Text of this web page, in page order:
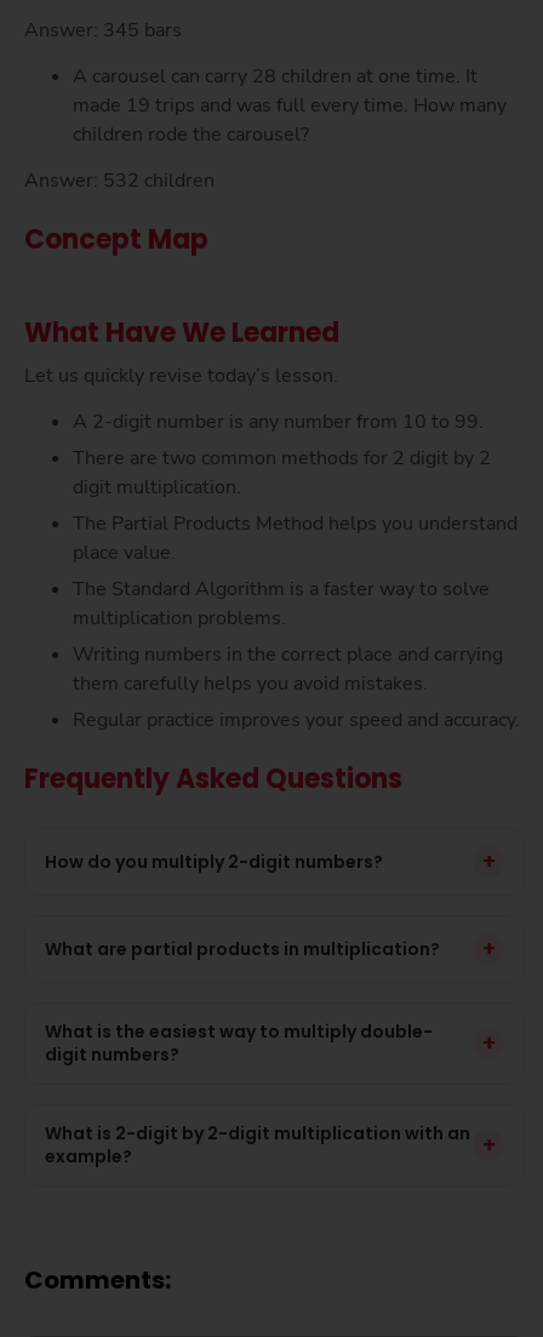
Answer: 345 bars
A carousel can carry 28 children at one time. It
made 19 trips and was full every time. How many
children rode the carousel?
Answer: 532 children
Concept Map
What Have We Learned
Let us quickly revise today’s lesson.
A 2-digit number is any number from 10 to 99.
There are two common methods for 2 digit by 2
digit multiplication.
The Partial Products Method helps you understand
place value.
The Standard Algorithm is a faster way to solve
multiplication problems.
Writing numbers in the correct place and carrying
them carefully helps you avoid mistakes.
Regular practice improves your speed and accuracy.
Frequently Asked Questions
How do you multiply 2-digit numbers? +
What are partial products in multiplication? +
What is the easiest way to multiply double-
digit numbers?
+
What is 2-digit by 2-digit multiplication with an
example?
+
Comments: